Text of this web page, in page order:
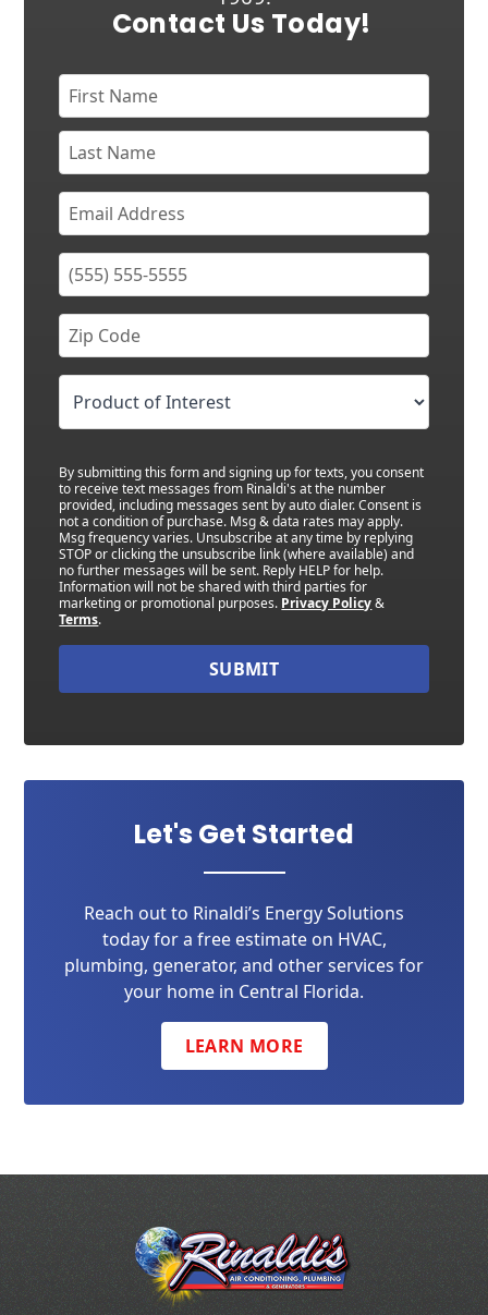
Contact Us Today!
By submitting this form and signing up for texts, you consent
to receive text messages from Rinaldi's at the number
provided, including messages sent by auto dialer. Consent is
not a condition of purchase. Msg & data rates may apply.
Msg frequency varies. Unsubscribe at any time by replying
STOP or clicking the unsubscribe link (where available) and
no further messages will be sent. Reply HELP for help.
Information will not be shared with third parties for
marketing or promotional purposes. Privacy Policy&
Terms.
SUBMIT
Let's Get Started
Reach out to Rinaldi’s Energy Solutions
today for a free estimate on HVAC,
plumbing, generator, and other services for
your home in Central Florida.
LEARN MORE